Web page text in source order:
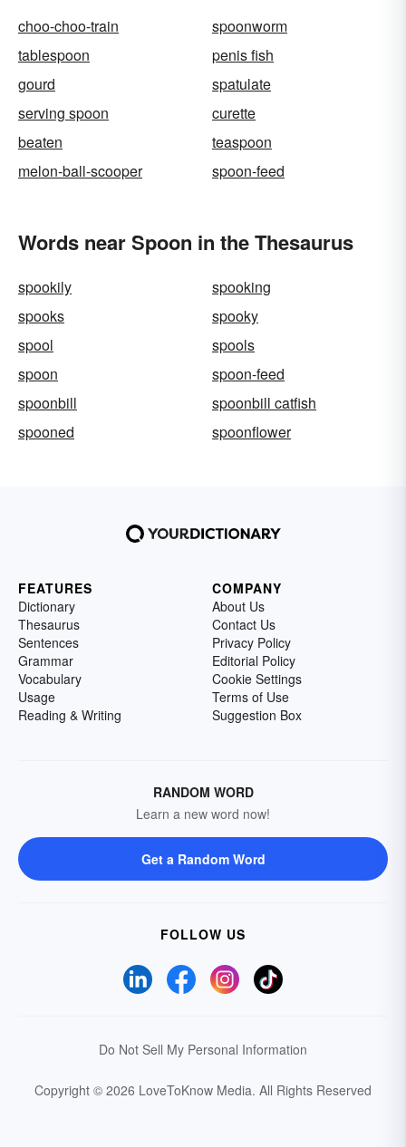
choo-choo-train
spoonworm
tablespoon
penis fish
gourd
spatulate
serving spoon
curette
beaten
teaspoon
melon-ball-scooper
spoon-feed
Words near Spoon in the Thesaurus
spookily
spooking
spooks
spooky
spool
spools
spoon
spoon-feed
spoonbill
spoonbill catfish
spooned
spoonflower
FEATURES
Dictionary
Thesaurus
Sentences
Grammar
Vocabulary
Usage
Reading & Writing
COMPANY
About Us
Contact Us
Privacy Policy
Editorial Policy
Cookie Settings
Terms of Use
Suggestion Box
RANDOM WORD
Learn a new word now!
Get a Random Word
FOLLOW US
Do Not Sell My Personal Information
Copyright © 2026 LoveToKnow Media. All Rights Reserved